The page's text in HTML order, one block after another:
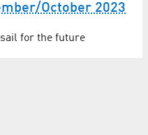
October 2023
for the future